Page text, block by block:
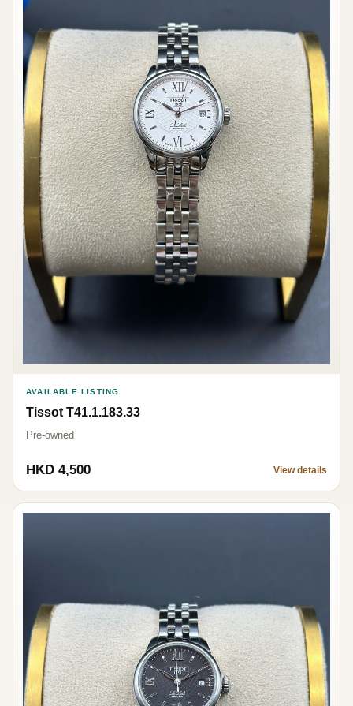
AVAILABLE LISTING
Tissot T41.1.183.33
Pre-owned
HKD 4,500 View details